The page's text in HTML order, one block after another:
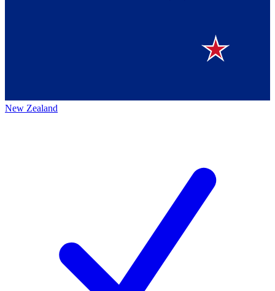
New Zealand